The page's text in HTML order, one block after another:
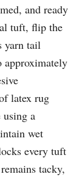
and ready
tuft, flip the
yarn tail
latex rug
using a
wet
every tuft
tacky,